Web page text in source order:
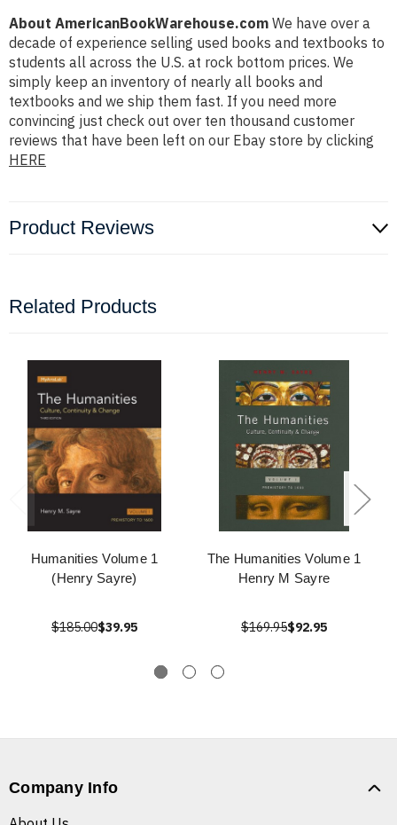
About AmericanBookWarehouse.com We have over a
decade of experience selling used books and textbooks to
students all across the U.S. at rock bottom prices. We
simply keep an inventory of nearly all books and
textbooks and we ship them fast. If you need more
convincing just check out over ten thousand customer
reviews that have been left on our Ebay store by clicking
HERE
Product Reviews
Related Products
Humanities Volume 1
(Henry Sayre)
$185.00$39.95
The Humanities Volume 1
Henry M Sayre
$169.95$92.95
Company Info